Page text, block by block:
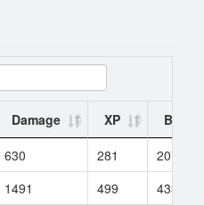
Damage XP
630 281
207
1491 499
433